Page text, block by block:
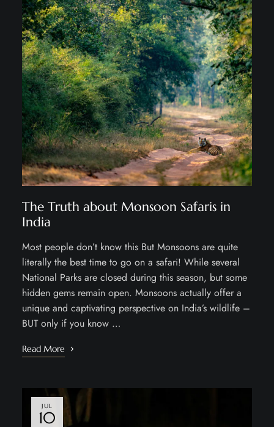
The Truth about Monsoon Safaris in
India
Most people don’t know this But Monsoons are quite
literally the best time to go on a safari! While several
National Parks are closed during this season, but some
hidden gems remain open. Monsoons actually offer a
unique and captivating perspective on India’s wildlife –
BUT only if you know …
Read More
JUL
10